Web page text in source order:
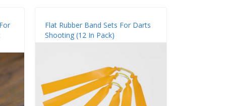
Flat Rubber Band Sets For Darts
Shooting (12 In Pack)